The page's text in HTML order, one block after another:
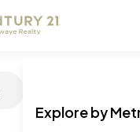
Explore by